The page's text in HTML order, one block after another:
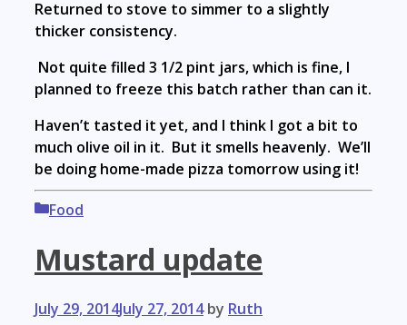
Returned to stove to simmer to a slightly
thicker consistency.
Not quite filled 3 1/2 pint jars, which is fine, I
planned to freeze this batch rather than can it.
Haven’t tasted it yet, and I think I got a bit to
much olive oil in it. But it smells heavenly. We’ll
be doing home-made pizza tomorrow using it!
Categories
Food
Mustard update
July 29, 2014July 27, 2014 by Ruth